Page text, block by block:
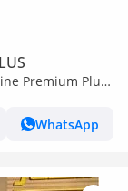
Premium Plus
WhatsApp